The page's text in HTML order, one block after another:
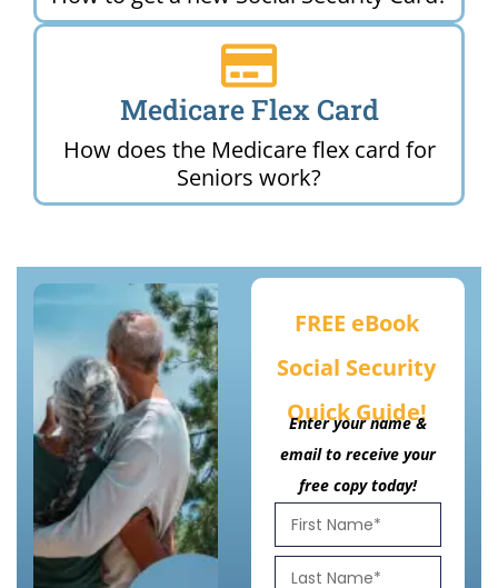
Medicare Flex Card
How does the Medicare flex card for
Seniors work?
FREE eBook
Social Security
Quick Guide!
Enter your name &
email to receive your
free copy today!